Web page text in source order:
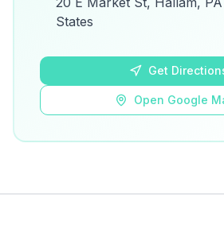
States
Get
Open Google